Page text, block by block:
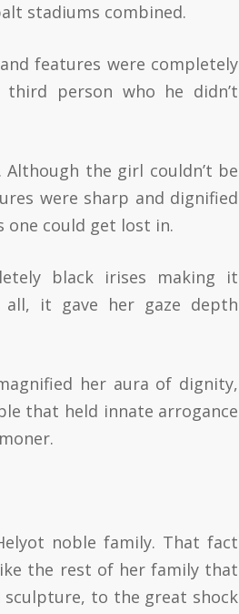
stadiums combined.
features were completely
person who he didn’t
the girl couldn’t be
were sharp and dignified
one could get lost in.
black irises making it
it gave her gaze depth
her aura of dignity,
that held innate arrogance
noble family. That fact
the rest of her family that
to the great shock